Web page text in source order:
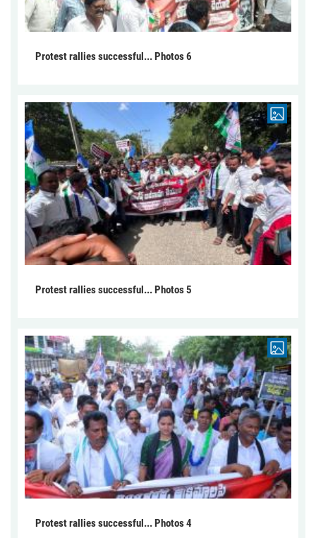
Protest rallies successful... Photos 6
Protest rallies successful... Photos 5
Protest rallies successful... Photos 4